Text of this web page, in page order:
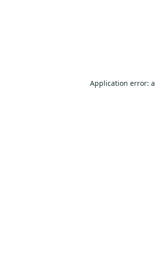
Application error: a